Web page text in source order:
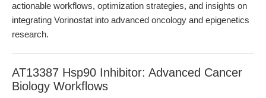
actionable workflows, optimization strategies, and insights on
integrating Vorinostat into advanced oncology and epigenetics
research.
AT13387 Hsp90 Inhibitor: Advanced Cancer
Biology Workflows